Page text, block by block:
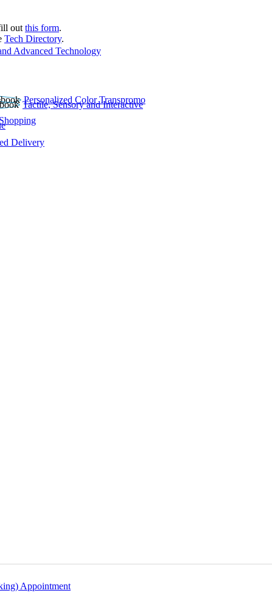
out this form.
Tech Directory.
Advanced Technology
Personalized Color Transpromo
Tactile, Sensory and Interactive
Delivery
Appointment